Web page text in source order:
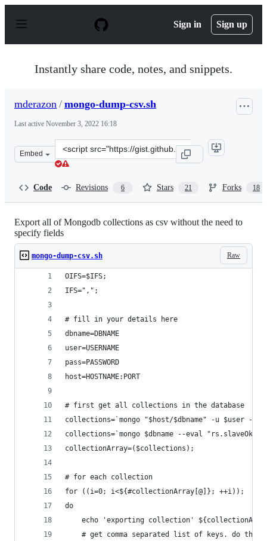
p
Sign in Sign up
Instantly share code, notes, and snippets.
mderazon / mongo-dump-csv.sh
Last active November 3, 2022 16:18
Embed
Clone
this
Code Revisions 6 Stars 21 Forks 18
Export all of Mongodb collections as csv without the need to
specify fields
Raw
mongo-dump-csv.sh
OIFS=$IFS;
IFS=",";
# fill in your details here
dbname=DBNAME
user=USERNAME
pass=PASSWORD
host=HOSTNAME:PORT
# first get all collections in the database
collections=`mongo "$host/$dbname" -u $user -
collections=`mongo $dbname --eval
collectionArray=($collections);
# for each collection
for ((i=0; i<${#collectionArray[@]}; ++i));
do
echo 'exporting collection'
# get comma separated list of keys. do